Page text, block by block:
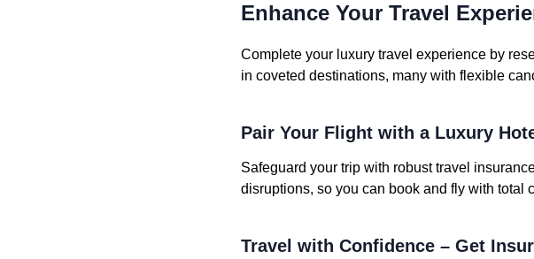
Enhance Your Travel
Complete your luxury travel experience by
in coveted destinations, many with flexible
Pair Your Flight with a Luxury
Safeguard your trip with robust travel
disruptions, so you can book and fly with total
Travel with Confidence – Get